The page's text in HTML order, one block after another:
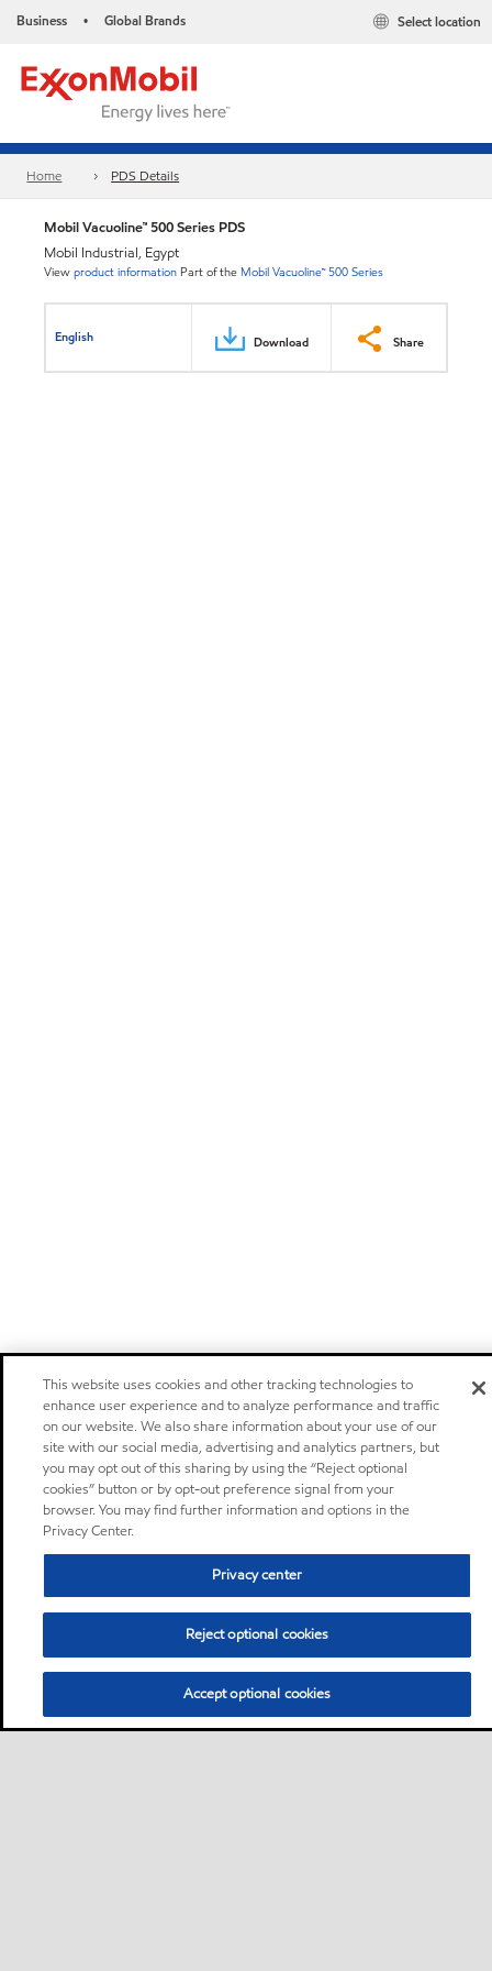
Business • Global Brands Select location
Home PDS Details
Mobil Vacuoline™ 500 Series PDS
Mobil Industrial, Egypt
Viewproduct information Part of the Mobil Vacuoline™ 500 Series
English Download Share
This website uses cookies and other tracking technologies to
enhance user experience and to analyze performance and traffic
on our website. We also share information about your use of our
site with our social media, advertising and analytics partners, but
you may opt out of this sharing by using the “Reject optional
cookies” button or by opt-out preference signal from your
browser. You may find further information and options in the
Privacy Center.
Privacy center
Reject optional cookies
Accept optional cookies